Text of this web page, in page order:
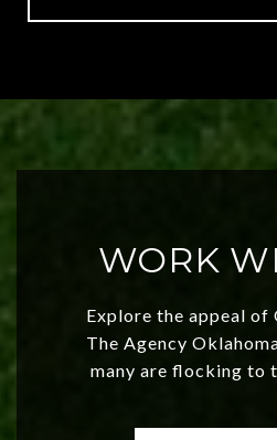
WORK
Explore the appeal of
The Agency
many are flocking to
values and a